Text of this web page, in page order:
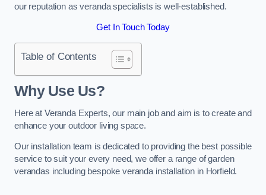
our reputation as veranda specialists is well-established.
Get In Touch Today
Table of Contents
Why Use Us?
Here at Veranda Experts, our main job and aim is to create and
enhance your outdoor living space.
Our installation team is dedicated to providing the best possible
service to suit your every need, we offer a range of garden
verandas including bespoke veranda installation in Horfield.